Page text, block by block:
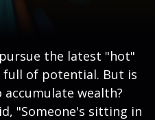
the latest "hot"
full of potential. But is
wealth?
"Someone's sitting in